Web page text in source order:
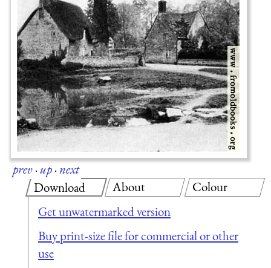
prev·up·next
Download
Get unwatermarked version
Buy print-size file for commercial or other
use
About Colour